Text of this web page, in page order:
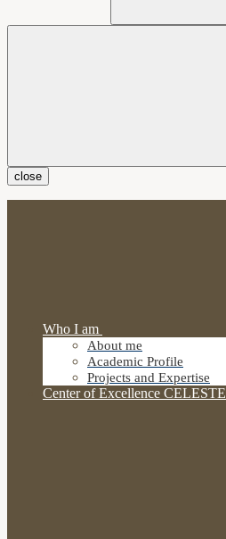
close
Who I am
About me
Academic Profile
Projects and Expertise
Center of Excellence CELESTE